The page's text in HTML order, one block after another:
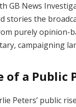
GB News
stories the
purely opinion-
campaigning
of a Public
Peters’ public